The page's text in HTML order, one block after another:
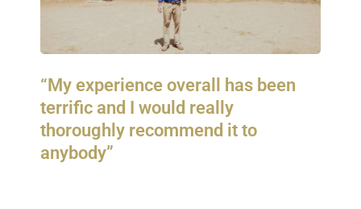
“My experience overall has been
terrific and I would really
thoroughly recommend it to
anybody”